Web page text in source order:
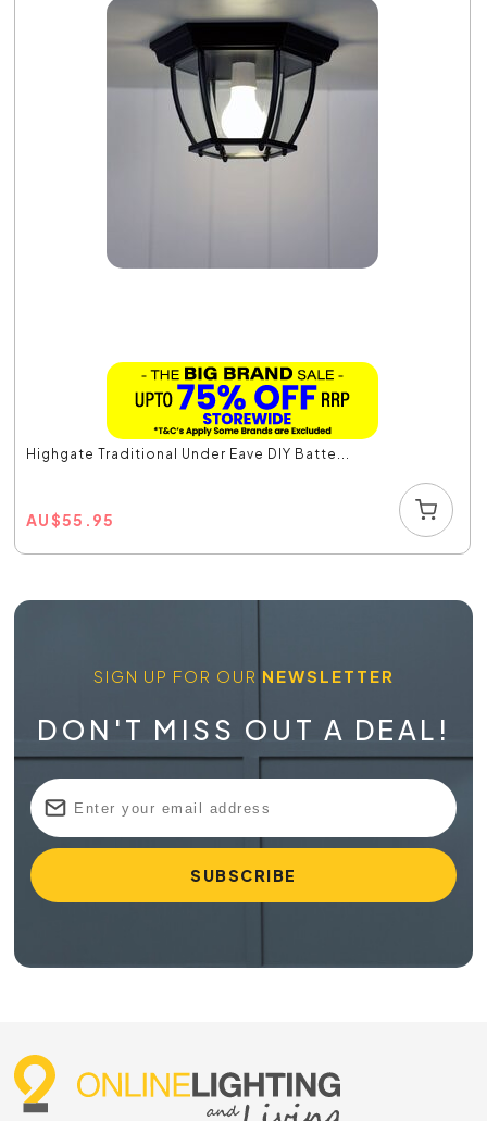
Highgate Traditional Under Eave DIY Batte...
AU$55.95
SIGN UP FOR OUR NEWSLETTER
DON'T MISS OUT A DEAL!